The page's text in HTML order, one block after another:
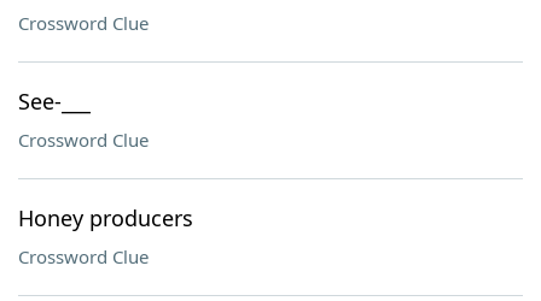
Crossword Clue
See-___
Crossword Clue
Honey producers
Crossword Clue